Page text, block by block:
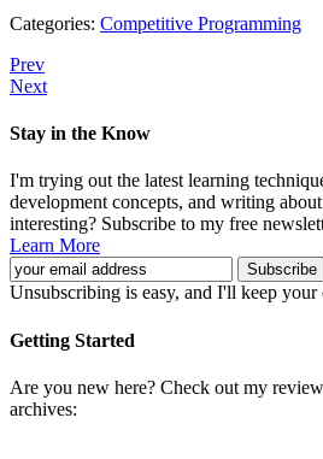
Share
Categories: Competitive Programming
Prev
Next
Stay in the Know
I'm trying out the latest learning
development concepts, and writing
interesting? Subscribe to my free
Learn More
Unsubscribing is easy, and I'll keep your
Getting Started
Are you new here? Check out my
archives: